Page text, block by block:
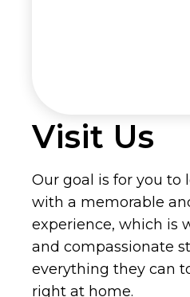
Visit Us
Our goal is for you to
with a memorable
experience, which is
and compassionate
everything they can
right at home.